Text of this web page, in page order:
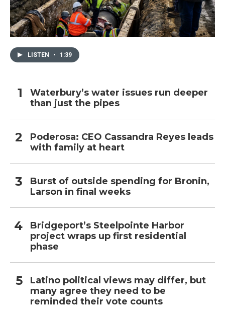
LISTEN • 1:39
Waterbury’s water issues run deeper
than just the pipes
Poderosa: CEO Cassandra Reyes leads
with family at heart
Burst of outside spending for Bronin,
Larson in final weeks
Bridgeport’s Steelpointe Harbor
project wraps up first residential
phase
Latino political views may differ, but
many agree they need to be
reminded their vote counts